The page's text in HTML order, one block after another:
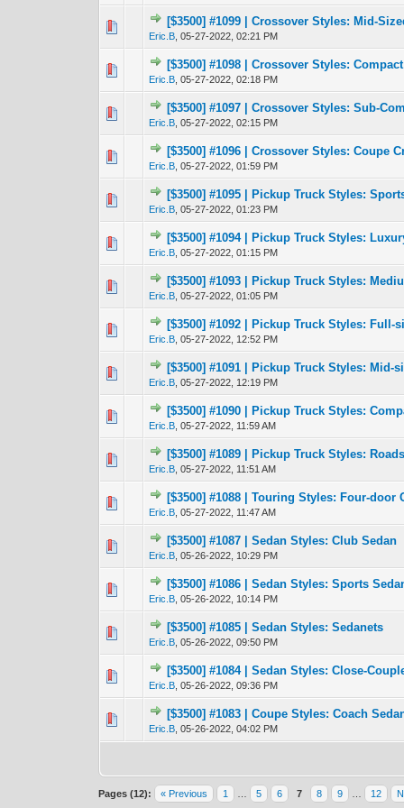
[$3500] #1099 | Crossover Styles: Mid-
Eric.B ,05-27-2022, 02:21 PM
0 Vote(s) - 0 out 1
[$3500] #1098 | Crossover Styles:
Eric.B ,05-27-2022, 02:18 PM
0 Vote(s) - 0 out 1
[$3500] #1097 | Crossover Styles: Sub-
Eric.B ,05-27-2022, 02:15 PM
1 Vote(s) -1
[$3500] #1096 | Crossover Styles: Coupe
Eric.B ,05-27-2022, 01:59 PM
0 Vote(s) - 0 out 1
[$3500] #1095 | Pickup Truck Styles:
Eric.B ,05-27-2022, 01:23 PM
0 Vote(s) - 0 out 1
[$3500] #1094 | Pickup Truck Styles:
Eric.B ,05-27-2022, 01:15 PM
1 Vote(s) -1
[$3500] #1093 | Pickup Truck Styles:
Eric.B ,05-27-2022, 01:05 PM
1 Vote(s) -1
[$3500] #1092 | Pickup Truck Styles: Full-
Eric.B ,05-27-2022, 12:52 PM
1 Vote(s) -1
[$3500] #1091 | Pickup Truck Styles: Mid-
Eric.B ,05-27-2022, 12:19 PM
1 Vote(s) -1
[$3500] #1090 | Pickup Truck Styles:
Eric.B ,05-27-2022, 11:59 AM
1 Vote(s) -1
[$3500] #1089 | Pickup Truck Styles:
Eric.B ,05-27-2022, 11:51 AM
0 Vote(s) - 0 out 1
[$3500] #1088 | Touring Styles: Four-door
Eric.B ,05-27-2022, 11:47 AM
0 Vote(s) - 0 out 1
[$3500] #1087 | Sedan Styles: Club Sedan
Eric.B ,05-26-2022, 10:29 PM
0 Vote(s) - 0 out 1
[$3500] #1086 | Sedan Styles: Sports
Eric.B ,05-26-2022, 10:14 PM
0 Vote(s) - 0 out 1
[$3500] #1085 | Sedan Styles: Sedanets
Eric.B ,05-26-2022, 09:50 PM
0 Vote(s) - 0 out
[$3500] #1084 | Sedan Styles: Close-
Eric.B ,05-26-2022, 09:36 PM
0 Vote(s) - 0 out 1
[$3500] #1083 | Coupe Styles: Coach
Eric.B ,05-26-2022, 04:02 PM
0 Vote(s) - 0 out 1
Pages (12): « Previous 1 5 6 7 8 9 12